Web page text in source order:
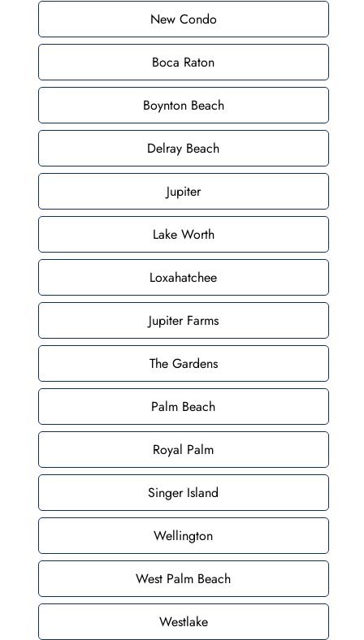
New Condo
Boca Raton
Boynton Beach
Delray Beach
Jupiter
Lake Worth
Loxahatchee
Jupiter Farms
The Gardens
Palm Beach
Royal Palm
Singer Island
Wellington
West Palm Beach
Westlake